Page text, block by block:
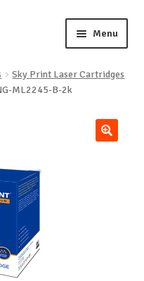
Menu
Sky Print Laser Cartridges
ML2245-B-2k